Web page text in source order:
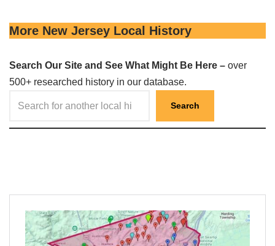
More New Jersey Local History
Search Our Site and See What Might Be Here – over
500+ researched history in our database.
Search